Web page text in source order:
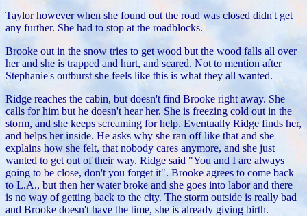
Taylor however when she found out the road was closed didn't get
any further. She had to stop at the roadblocks.
Brooke out in the snow tries to get wood but the wood falls all over
her and she is trapped and hurt, and scared. Not to mention after
Stephanie's outburst she feels like this is what they all wanted.
Ridge reaches the cabin, but doesn't find Brooke right away. She
calls for him but he doesn't hear her. She is freezing cold out in the
storm, and she keeps screaming for help. Eventually Ridge finds her,
and helps her inside. He asks why she ran off like that and she
explains how she felt, that nobody cares anymore, and she just
wanted to get out of their way. Ridge said "You and I are always
going to be close, don't you forget it". Brooke agrees to come back
to L.A., but then her water broke and she goes into laborand there
is no way of getting back to the city. The storm outside is really bad
and Brooke doesn't have the time, she is already giving birth.